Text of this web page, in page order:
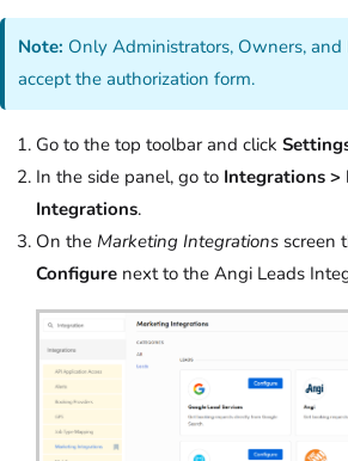
Note: Only Administrators, Owners,
accept the authorization form.
Go to the top toolbar and click
In the side panel, go to Integrations >
Integrations.
On the Marketing Integrations screen
Configure next to the Angi Leads